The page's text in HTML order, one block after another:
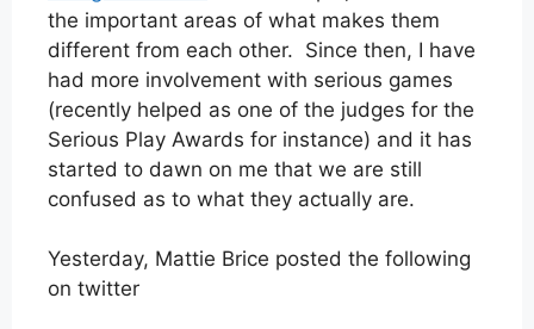
the important areas of what makes them
different from each other. Since then, I have
had more involvement with serious games
(recently helped as one of the judges for the
Serious Play Awards for instance) and it has
started to dawn on me that we are still
confused as to what they actually are.
Yesterday, Mattie Brice posted the following
on twitter